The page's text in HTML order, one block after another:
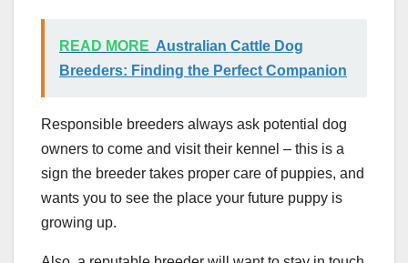
READ MORE Australian Cattle Dog
Breeders: Finding the Perfect Companion
Responsible breeders always ask potential dog
owners to come and visit their kennel – this is a
sign the breeder takes proper care of puppies, and
wants you to see the place your future puppy is
growing up.